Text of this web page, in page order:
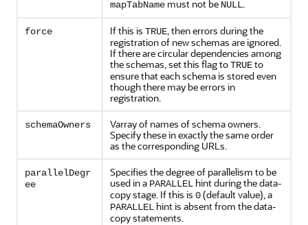
mapTabName must not be NULL.
force If this is TRUE, then errors during the
registration of new schemas are ignored.
If there are circular dependencies among
the schemas, set this flag toTRUEto
ensure that each schema is stored even
though there may be errors in
registration.
schemaOwners
Varray of names of schema owners.
Specify these in exactly the same order
as the corresponding URLs.
parallelDegr
ee
Specifies the degree of parallelism to be
used in a PARALLEL hint during the data-
copy stage. If this is 0(default value), a
PARALLEL hint is absent from the data-
copy statements.